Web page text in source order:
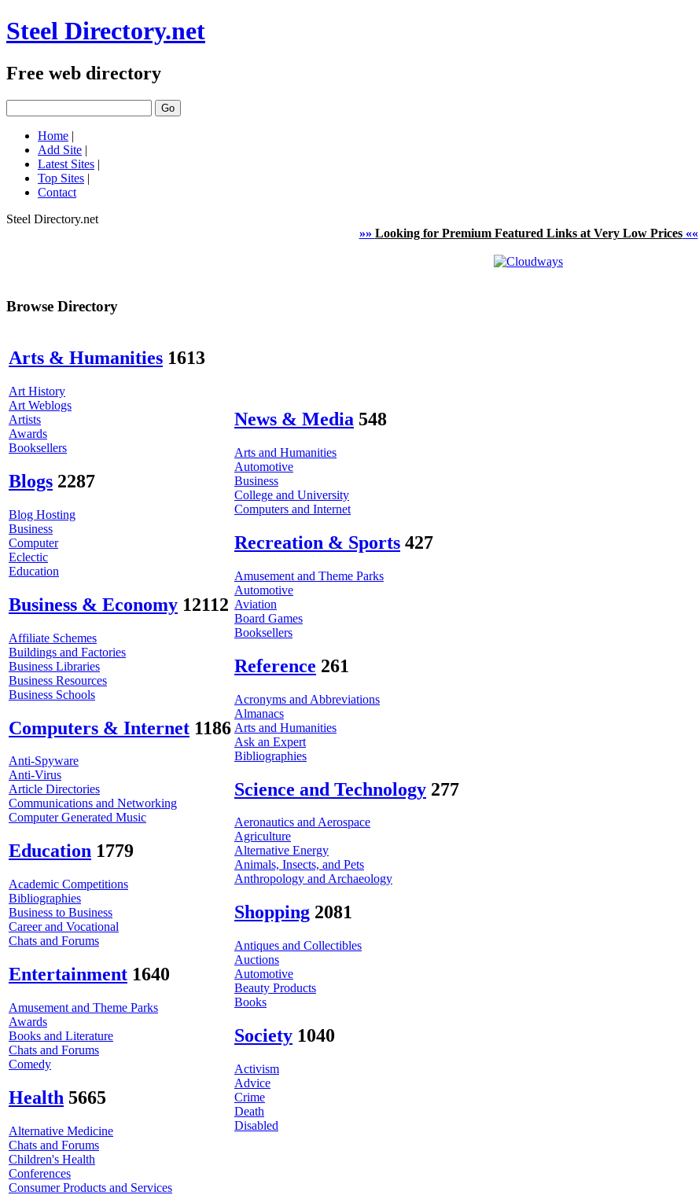
Steel Directory.net
Free web directory
Home |
Add Site |
Latest Sites |
Top Sites |
Contact
Steel Directory.net
»» Looking for Premium Featured Links at Very Low Prices««
Browse Directory
Arts & Humanities 1613
Art History
Art Weblogs
Artists
Awards
Booksellers
Blogs 2287
Blog Hosting
Business
Computer
Eclectic
Education
Business & Economy 12112
Affiliate Schemes
Buildings and Factories
Business Libraries
Business Resources
Business Schools
Computers & Internet 1186
Anti-Spyware
Anti-Virus
Article Directories
Communications and Networking
Computer Generated Music
Education 1779
Academic Competitions
Bibliographies
Business to Business
Career and Vocational
Chats and Forums
Entertainment 1640
Amusement and Theme Parks
Awards
Books and Literature
Chats and Forums
Comedy
Health 5665
Alternative Medicine
Chats and Forums
Children's Health
Conferences
Consumer Products and Services
News & Media 548
Arts and Humanities
Automotive
Business
College and University
Computers and Internet
Recreation & Sports 427
Amusement and Theme Parks
Automotive
Aviation
Board Games
Booksellers
Reference 261
Acronyms and Abbreviations
Almanacs
Arts and Humanities
Ask an Expert
Bibliographies
Science and Technology 277
Aeronautics and Aerospace
Agriculture
Alternative Energy
Animals, Insects, and Pets
Anthropology and Archaeology
Shopping 2081
Antiques and Collectibles
Auctions
Automotive
Beauty Products
Books
Society 1040
Activism
Advice
Crime
Death
Disabled